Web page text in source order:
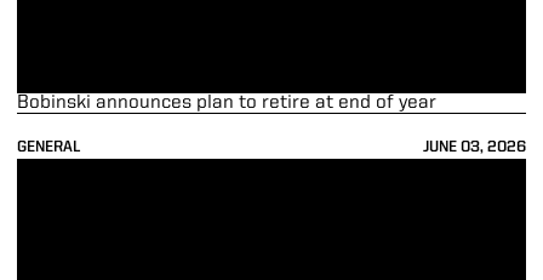
GENERAL JUNE 03, 2026
Bobinski announces plan to retire at end of year